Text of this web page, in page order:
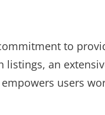
to
an
empowers users